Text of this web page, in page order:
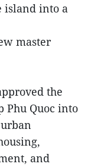
island into a
master
the
Phu Quoc into
and